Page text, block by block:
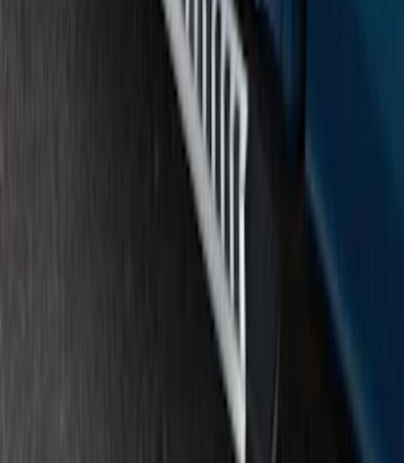
F-150 SuperCrew® 2015-2020 Chrome
6" Angular Step Bars